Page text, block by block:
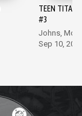
TEEN
#3
Johns,
Sep 10,